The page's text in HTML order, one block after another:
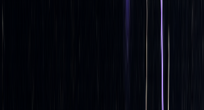
How Delta Hedging